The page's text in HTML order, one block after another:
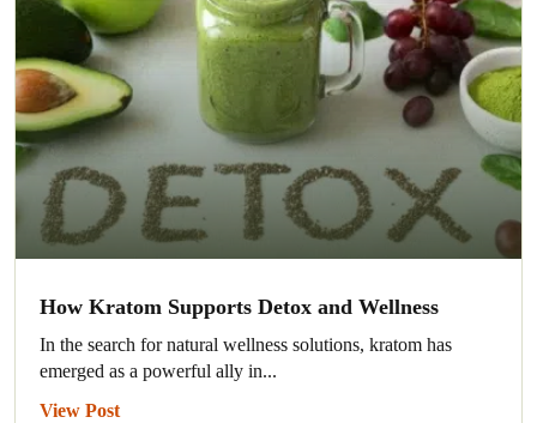
How Kratom Supports Detox and Wellness
In the search for natural wellness solutions, kratom has
emerged as a powerful ally in...
View Post